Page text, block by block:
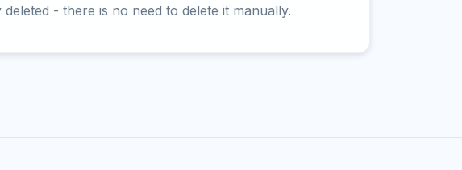
deleted - there is no need to delete it manually.